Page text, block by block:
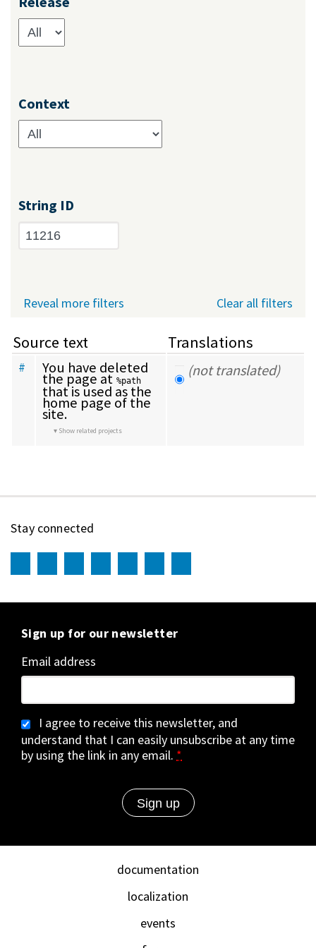
Context
String ID
Clear all filters
Reveal more filters
Source text Translations
# You have deleted
the page at %path
that is used as the
home page of the
site.
Show related projects
(not translated)
Stay connected
Sign up for our newsletter
Email address
I agree to receive this newsletter, and
understand that I can easily unsubscribe at any time
by using the link in any email. *
documentation
localization
events